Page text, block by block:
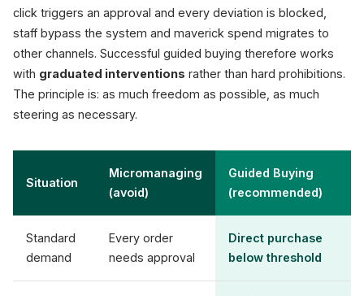
click triggers an approval and every deviation is blocked,
staff bypass the system and maverick spend migrates to
other channels. Successful guided buying therefore works
with graduated interventions rather than hard prohibitions.
The principle is: as much freedom as possible, as much
steering as necessary.
Situation
Micromanaging
(avoid)
Guided Buying
(recommended)
Standard
demand
Every order
needs approval
Direct purchase
below threshold